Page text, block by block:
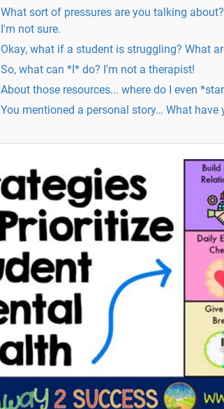
What sort of pressures are you talking
I'm not sure.
Okay, what if a student is struggling? What
So, what can *I* do? I'm not a therapist!
About those resources... where do I even
You mentioned a personal story… What have